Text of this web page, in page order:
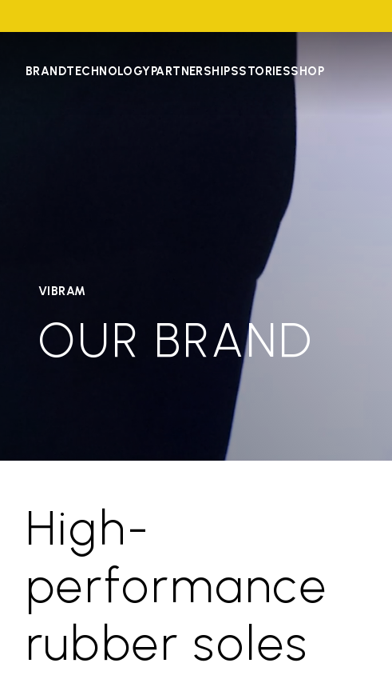
BRANDTECHNOLOGYPARTNERSHIPSSTORIESSHOP
VIBRAM
OUR BRAND
High-
performance
rubber soles